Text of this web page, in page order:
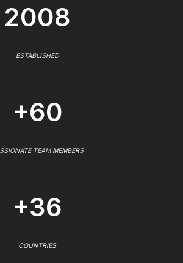
2008
ESTABLISHED
+60
TEAM MEMBERS
+36
COUNTRIES